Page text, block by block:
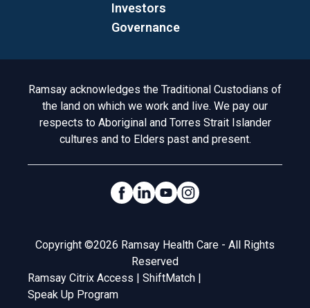
Investors
Governance
Acknowledgement to Country
Ramsay acknowledges the Traditional Custodians of
the land on which we work and live. We pay our
respects to Aboriginal and Torres Strait Islander
cultures and to Elders past and present.
Social Links
Legal
Copyright ©2026 Ramsay Health Care - All Rights
Reserved
Ramsay Citrix Access | ShiftMatch |
Speak Up Program